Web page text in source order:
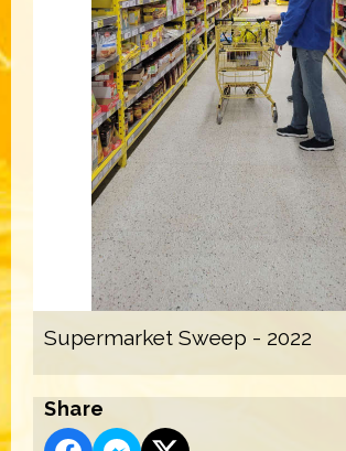
Supermarket Sweep - 2022
Share